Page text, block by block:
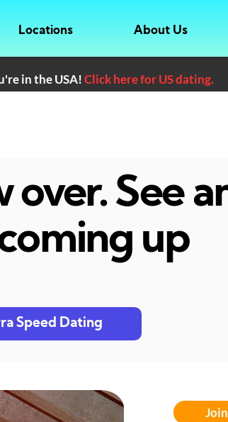
Locations About Us
in the USA!Click here for US dating.
over. See
up
Speed Dating